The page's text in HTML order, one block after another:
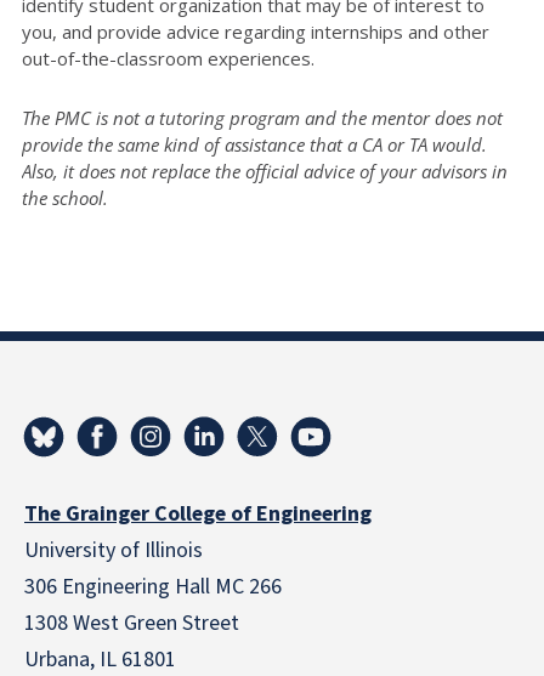
you, and provide advice regarding internships and other
out-of-the-classroom experiences.
The PMC is not a tutoring program and the mentor does not
provide the same kind of assistance that a CA or TA would.
Also, it does not replace the official advice of your advisors in
the school.
The Grainger College of Engineering
University of Illinois
306 Engineering Hall MC 266
1308 West Green Street
Urbana, IL 61801